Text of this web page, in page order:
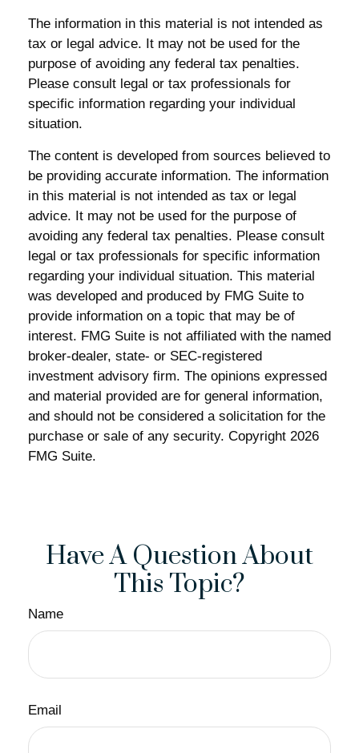
The information in this material is not intended as
tax or legal advice. It may not be used for the
purpose of avoiding any federal tax penalties.
Please consult legal or tax professionals for
specific information regarding your individual
situation.
The content is developed from sources believed to
be providing accurate information. The information
in this material is not intended as tax or legal
advice. It may not be used for the purpose of
avoiding any federal tax penalties. Please consult
legal or tax professionals for specific information
regarding your individual situation. This material
was developed and produced by FMG Suite to
provide information on a topic that may be of
interest. FMG Suite is not affiliated with the named
broker-dealer, state- or SEC-registered
investment advisory firm. The opinions expressed
and material provided are for general information,
and should not be considered a solicitation for the
purchase or sale of any security. Copyright 2026
FMG Suite.
Have A Question About
This Topic?
Name
Email